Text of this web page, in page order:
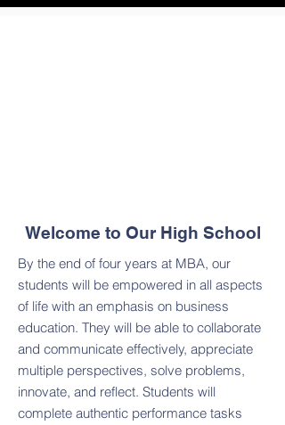
Welcome to Our High School
By the end of four years at MBA, our
students will be empowered in all aspects
of life with an emphasis on business
education. They will be able to collaborate
and communicate effectively, appreciate
multiple perspectives, solve problems,
innovate, and reflect. Students will
complete authentic performance tasks